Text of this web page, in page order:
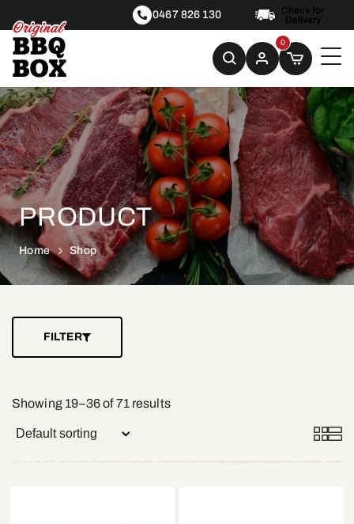
0467 826 130
Check for
Delivery
0
PRODUCT
Home Shop
FILTER
Showing 19–36 of 71 results